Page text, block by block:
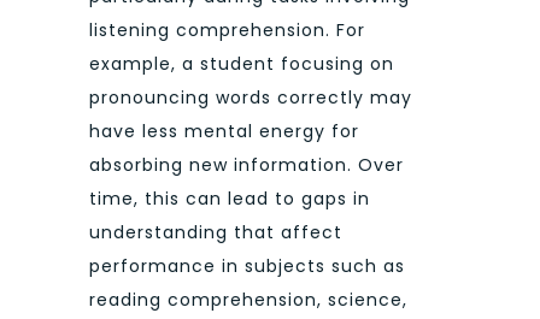
listening comprehension. For
example, a student focusing on
pronouncing words correctly may
have less mental energy for
absorbing new information. Over
time, this can lead to gaps in
understanding that affect
performance in subjects such as
reading comprehension, science,